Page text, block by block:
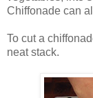
Chiffonade can
To cut a
neat stack.